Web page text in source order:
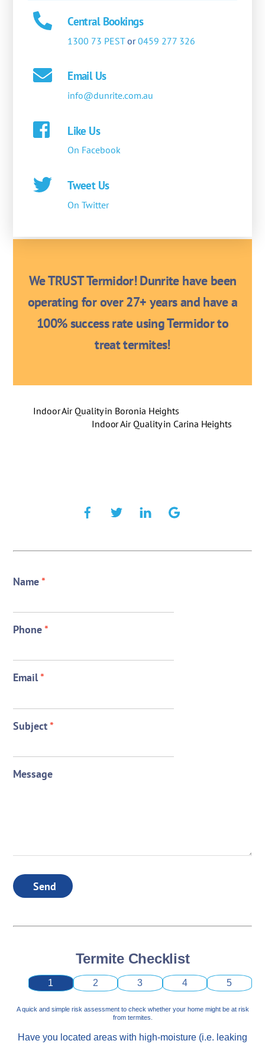
Central Bookings
1300 73 PESTor0459 277 326
Email Us
info@dunrite.com.au
Like Us
On Facebook
Tweet Us
On Twitter
We TRUST Termidor! Dunrite have been
operating for over 27+ years and have a
100% success rate using Termidor to
treat termites!
Indoor Air Quality in Boronia Heights
Indoor Air Quality in Carina Heights
Name*
Phone*
Email*
Subject*
Message
Send
Termite Checklist
1 2 3 4 5
A quick and simple risk assessment to check whether your home might be at risk
from termites.
Have you located areas with high-moisture (i.e. leaking